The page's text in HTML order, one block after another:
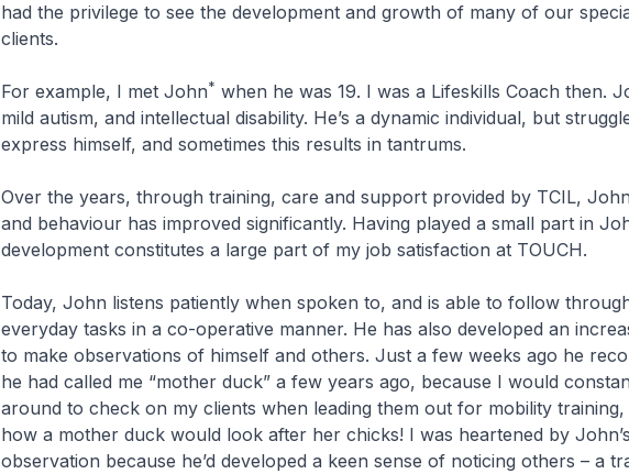
had the privilege to see the development and growth of many of our
clients.
For example, I met John* when he was 19. I was a Lifeskills Coach then.
mild autism, and intellectual disability. He’s a dynamic individual, but
express himself, and sometimes this results in tantrums.
Over the years, through training, care and support provided by TCIL,
and behaviour has improved significantly. Having played a small part in
development constitutes a large part of my job satisfaction at TOUCH.
Today, John listens patiently when spoken to, and is able to follow
everyday tasks in a co-operative manner. He has also developed an
to make observations of himself and others. Just a few weeks ago he
he had called me “mother duck” a few years ago, because I would
around to check on my clients when leading them out for mobility training,
how a mother duck would look after her chicks! I was heartened by John’s
observation because he’d developed a keen sense of noticing others – a